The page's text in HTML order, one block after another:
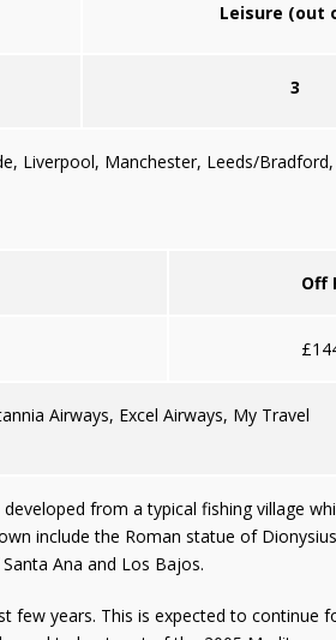
Leisure (out
3
Liverpool, Manchester, Leeds/
Off
Airways, Excel Airways, My Travel
from a typical fishing village
include the Roman statue of
Ana and Los Bajos.
few years. This is expected to continue